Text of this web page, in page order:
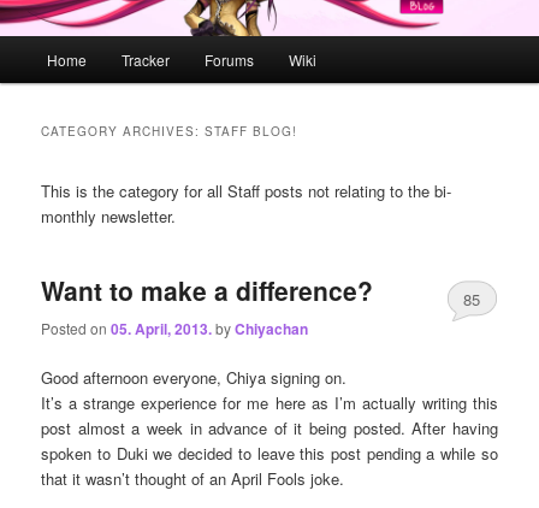
Home Tracker Forums Wiki
CATEGORY ARCHIVES:STAFF BLOG!
This is the category for all Staff posts not relating to the bi-
monthly newsletter.
Want to make a difference?
Posted on05. April, 2013.byChiyachan
85
Good afternoon everyone, Chiya signing on.
It’s a strange experience for me here as I’m actually writing this
post almost a week in advance of it being posted. After having
spoken to Duki we decided to leave this post pending a while so
that it wasn’t thought of an April Fools joke.